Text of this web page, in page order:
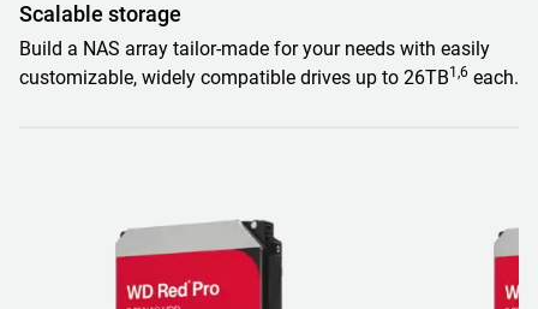
Scalable storage
Build a NAS array tailor-made for your needs with easily
customizable, widely compatible drives up to 26TB1,6 each.